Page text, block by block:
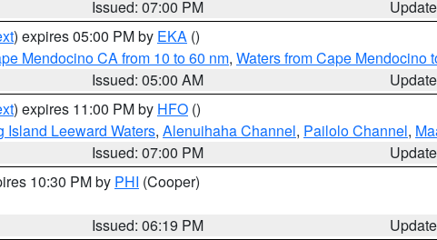
Issued: 07:00 PM
) expires 05:00 PM by EKA ()
Mendocino CA from 10 to 60 nm, Waters from Cape Mendocino
Issued: 05:00 AM
) expires 11:00 PM by HFO ()
Island Leeward Waters, Alenuihaha Channel, Pailolo Channel,
Issued: 07:00 PM
10:30 PM by PHI (Cooper)
Issued: 06:19 PM